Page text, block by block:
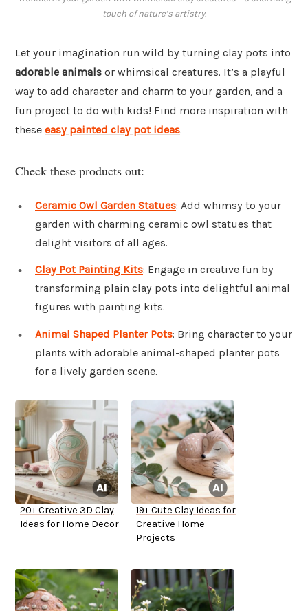
touch of nature’s artistry.
Let your imagination run wild by turning clay pots into
adorable animals or whimsical creatures. It’s a playful
way to add character and charm to your garden, and a
fun project to do with kids! Find more inspiration with
these easy painted clay pot ideas.
Check these products out:
Ceramic Owl Garden Statues: Add whimsy to your
garden with charming ceramic owl statues that
delight visitors of all ages.
Clay Pot Painting Kits: Engage in creative fun by
transforming plain clay pots into delightful animal
figures with painting kits.
Animal Shaped Planter Pots: Bring character to your
plants with adorable animal-shaped planter pots
for a lively garden scene.
20+ Creative 3D Clay
Ideas for Home Decor
19+ Cute Clay Ideas for
Creative Home
Projects